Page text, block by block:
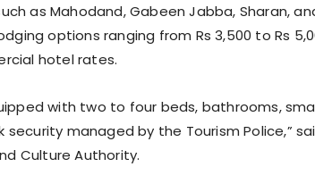
as Mahodand, Gabeen Jabba, Sharan,
options ranging from Rs 3,500 to Rs
hotel rates.
with two to four beds, bathrooms,
managed by the Tourism Police,”
Culture Authority.